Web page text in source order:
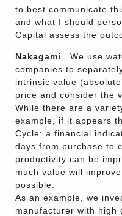
to best communicate
and what I should
Capital assess the
Nakagami
We use
companies to
intrinsic value
price and consider the
While there are a
example, if it appears
Cycle: a financial
days from purchase to
productivity can be
much value will
possible.
As an example, we
manufacturer with high